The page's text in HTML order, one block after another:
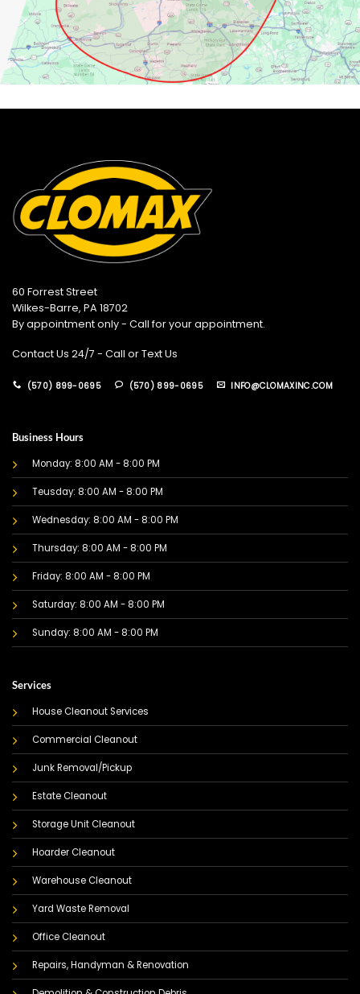
60 Forrest Street
Wilkes-Barre, PA 18702
By appointment only - Call for your appointment.
Contact Us 24/7 - Call or Text Us
(570) 899-0695 (570) 899-0695 INFO@CLOMAXINC.COM
Business Hours
Monday: 8:00 AM - 8:00 PM
Teusday: 8:00 AM - 8:00 PM
Wednesday: 8:00 AM - 8:00 PM
Thursday: 8:00 AM - 8:00 PM
Friday: 8:00 AM - 8:00 PM
Saturday: 8:00 AM - 8:00 PM
Sunday: 8:00 AM - 8:00 PM
Services
House Cleanout Services
Commercial Cleanout
Junk Removal/Pickup
Estate Cleanout
Storage Unit Cleanout
Hoarder Cleanout
Warehouse Cleanout
Yard Waste Removal
Office Cleanout
Repairs, Handyman & Renovation